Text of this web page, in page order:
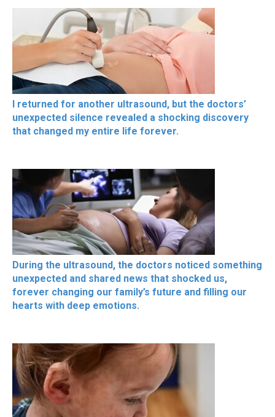
I returned for another ultrasound, but the doctors’
unexpected silence revealed a shocking discovery
that changed my entire life forever.
During the ultrasound, the doctors noticed something
unexpected and shared news that shocked us,
forever changing our family’s future and filling our
hearts with deep emotions.